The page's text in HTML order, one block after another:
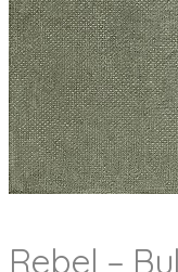
Rebel –